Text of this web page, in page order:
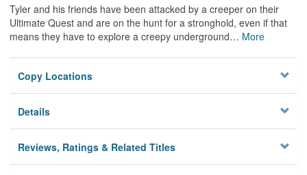
Tyler and his friends have been attacked by a creeper on their
Ultimate Quest and are on the hunt for a stronghold, even if that
means they have to explore a creepy underground… More
Copy Locations
Details
Reviews, Ratings & Related Titles